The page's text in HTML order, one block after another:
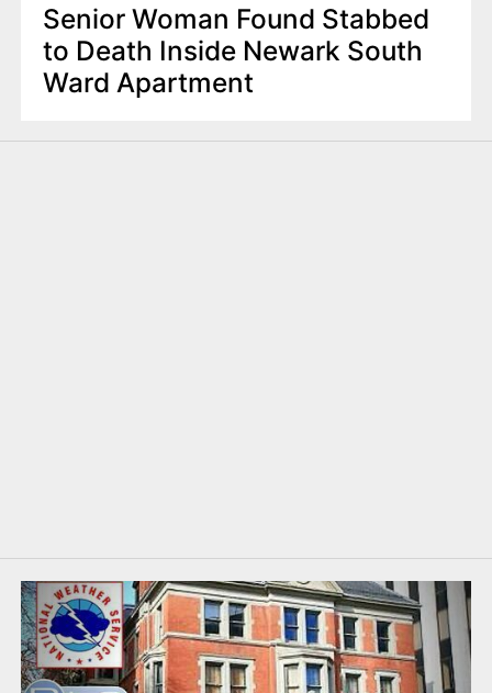
Senior Woman Found Stabbed
to Death Inside Newark South
Ward Apartment